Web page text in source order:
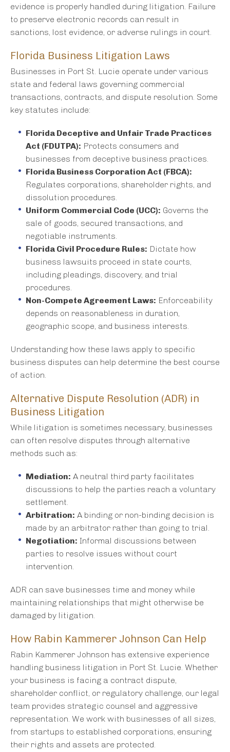
evidence is properly handled during litigation. Failure
to preserve electronic records can result in
sanctions, lost evidence, or adverse rulings in court.
Florida Business Litigation Laws
Businesses in Port St. Lucie operate under various
state and federal laws governing commercial
transactions, contracts, and dispute resolution. Some
key statutes include:
Florida Deceptive and Unfair Trade Practices
Act (FDUTPA): Protects consumers and
businesses from deceptive business practices.
Florida Business Corporation Act (FBCA):
Regulates corporations, shareholder rights, and
dissolution procedures.
Uniform Commercial Code (UCC): Governs the
sale of goods, secured transactions, and
negotiable instruments.
Florida Civil Procedure Rules: Dictate how
business lawsuits proceed in state courts,
including pleadings, discovery, and trial
procedures.
Non-Compete Agreement Laws: Enforceability
depends on reasonableness in duration,
geographic scope, and business interests.
Understanding how these laws apply to specific
business disputes can help determine the best course
of action.
Alternative Dispute Resolution (ADR) in
Business Litigation
While litigation is sometimes necessary, businesses
can often resolve disputes through alternative
methods such as:
Mediation: A neutral third party facilitates
discussions to help the parties reach a voluntary
settlement.
Arbitration: A binding or non-binding decision is
made by an arbitrator rather than going to trial.
Negotiation: Informal discussions between
parties to resolve issues without court
intervention.
ADR can save businesses time and money while
maintaining relationships that might otherwise be
damaged by litigation.
How Rabin Kammerer Johnson Can Help
Rabin Kammerer Johnson has extensive experience
handling business litigation in Port St. Lucie. Whether
your business is facing a contract dispute,
shareholder conflict, or regulatory challenge, our legal
team provides strategic counsel and aggressive
representation. We work with businesses of all sizes,
from startups to established corporations, ensuring
their rights and assets are protected.